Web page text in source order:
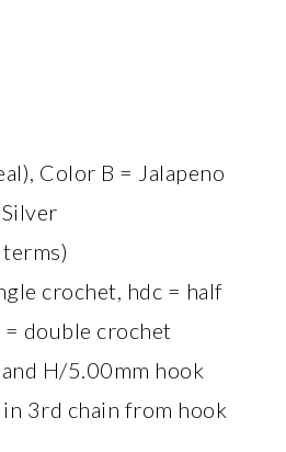
Color B = Jalapeno
crochet, hdc = half
double crochet
H/5.00mm hook
3rd chain from hook